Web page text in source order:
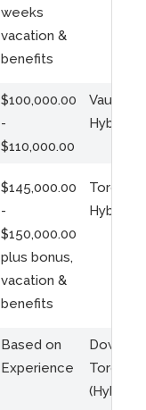
weeks
vacation &
benefits
$100,000.00
-
$110,000.00
Vaughan
Hybrid
$145,000.00
-
$150,000.00
plus bonus,
vacation &
benefits
Toronto
Hybrid
Based on
Experience
Toronto
(Hybrid)